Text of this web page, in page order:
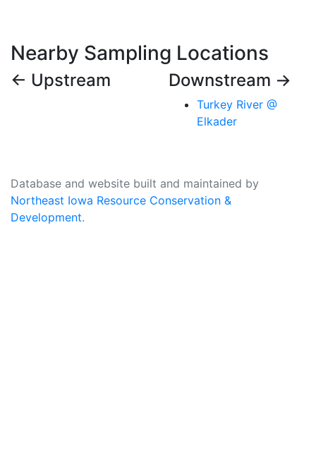
Nearby Sampling Locations
← Upstream Downstream →
Turkey River @
Elkader
Database and website built and maintained by
Northeast Iowa Resource Conservation &
Development.